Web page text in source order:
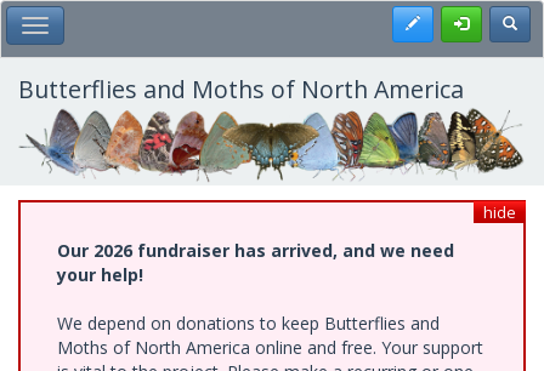
Skip
to
main
content
Toggle Main Menu Register
Butterflies and Moths of North America
hide
Our 2026 fundraiser has arrived, and we need
your help!
We depend on donations to keep Butterflies and
Moths of North America online and free. Your support